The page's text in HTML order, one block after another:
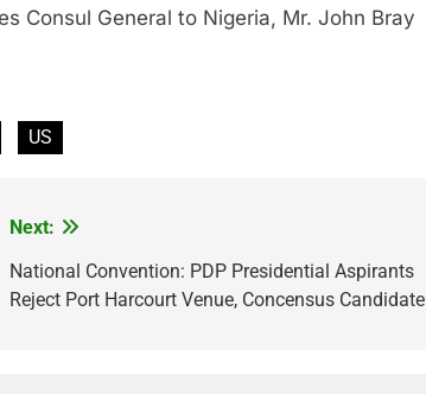
Consul General to Nigeria, Mr. John Bray
US
Next:
National Convention: PDP Presidential Aspirants
Reject Port Harcourt Venue, Concensus Candidate